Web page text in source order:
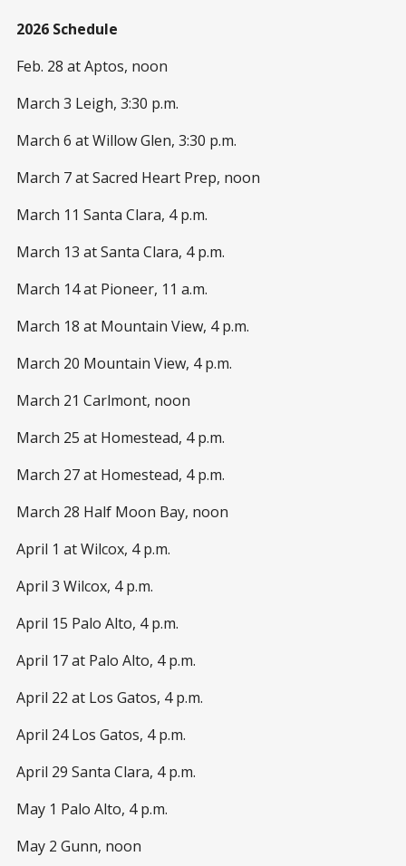
2026 Schedule
Feb. 28 at Aptos, noon
March 3 Leigh, 3:30 p.m.
March 6 at Willow Glen, 3:30 p.m.
March 7 at Sacred Heart Prep, noon
March 11 Santa Clara, 4 p.m.
March 13 at Santa Clara, 4 p.m.
March 14 at Pioneer, 11 a.m.
March 18 at Mountain View, 4 p.m.
March 20 Mountain View, 4 p.m.
March 21 Carlmont, noon
March 25 at Homestead, 4 p.m.
March 27 at Homestead, 4 p.m.
March 28 Half Moon Bay, noon
April 1 at Wilcox, 4 p.m.
April 3 Wilcox, 4 p.m.
April 15 Palo Alto, 4 p.m.
April 17 at Palo Alto, 4 p.m.
April 22 at Los Gatos, 4 p.m.
April 24 Los Gatos, 4 p.m.
April 29 Santa Clara, 4 p.m.
May 1 Palo Alto, 4 p.m.
May 2 Gunn, noon